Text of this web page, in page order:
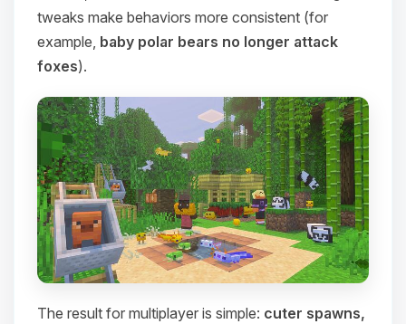
tweaks make behaviors more consistent (for
example, baby polar bears no longer attack
foxes).
The result for multiplayer is simple: cuter spawns,